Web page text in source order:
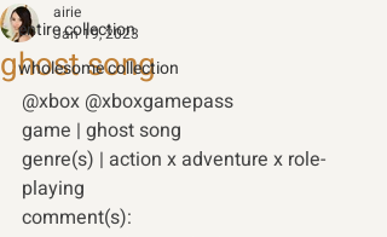
entire collection
wholesome collection
ghost song
airie
Jan 19, 2023
@xbox @xboxgamepass
game | ghost song
genre(s) | action x adventure x role-
playing
comment(s):